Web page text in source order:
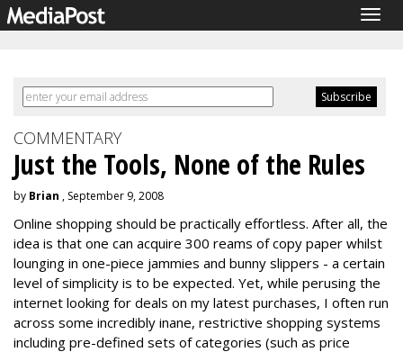
COMMENTARY
Just the Tools, None of the Rules
by Brian , September 9, 2008
Online shopping should be practically effortless. After all, the
idea is that one can acquire 300 reams of copy paper whilst
lounging in one-piece jammies and bunny slippers - a certain
level of simplicity is to be expected. Yet, while perusing the
internet looking for deals on my latest purchases, I often run
across some incredibly inane, restrictive shopping systems
including pre-defined sets of categories (such as price